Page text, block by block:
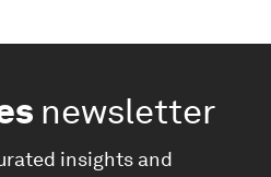
newsletter
insights and